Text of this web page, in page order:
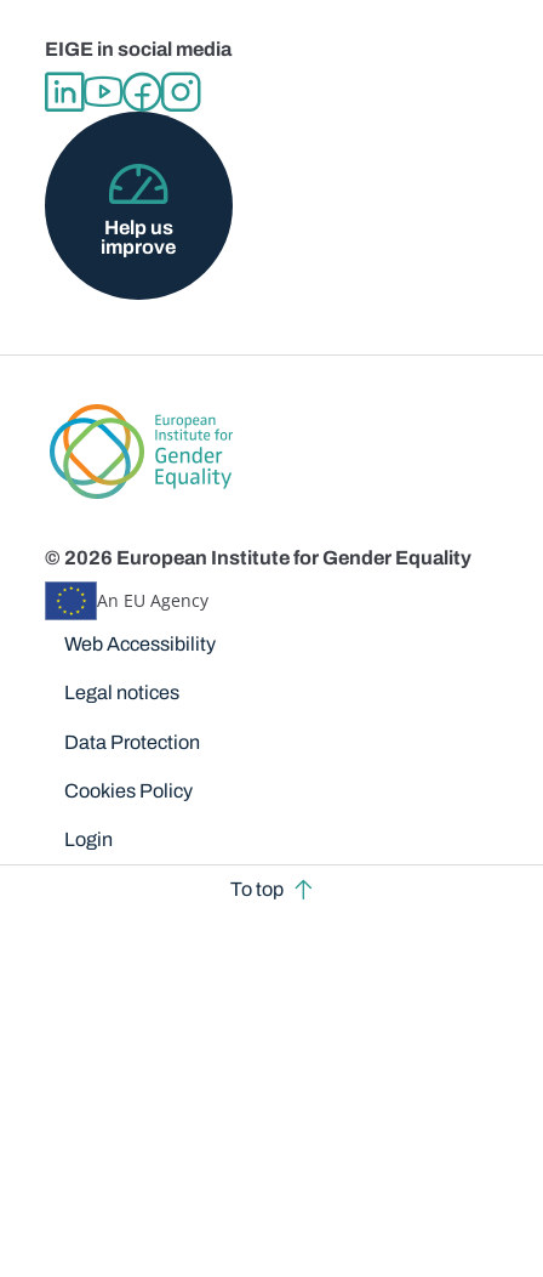
EIGE in social media
Help us
improve
© 2026 European Institute for Gender Equality
An EU Agency
Disclaimers
Web Accessibility
Legal notices
Data Protection
Cookies Policy
Login
To top